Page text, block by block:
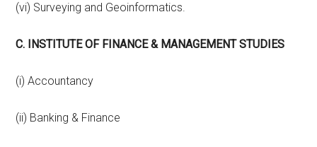
(vi) Surveying and Geoinformatics.
C. INSTITUTE OF FINANCE & MANAGEMENT STUDIES
(i) Accountancy
(ii) Banking & Finance